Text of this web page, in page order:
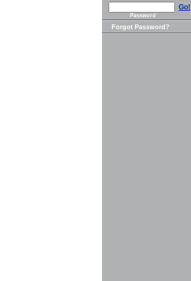
Go!
Password
Forgot Password?